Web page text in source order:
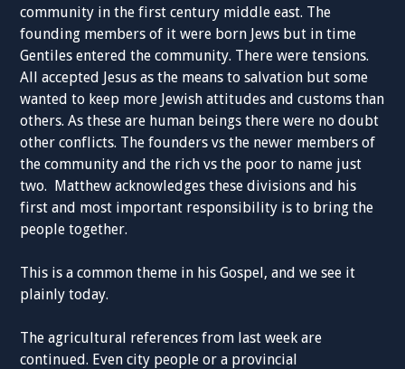
community in the first century middle east. The
founding members of it were born Jews but in time
Gentiles entered the community. There were tensions.
All accepted Jesus as the means to salvation but some
wanted to keep more Jewish attitudes and customs than
others. As these are human beings there were no doubt
other conflicts. The founders vs the newer members of
the community and the rich vs the poor to name just
two. Matthew acknowledges these divisions and his
first and most important responsibility is to bring the
people together.
This is a common theme in his Gospel, and we see it
plainly today.
The agricultural references from last week are
continued. Even city people or a provincial